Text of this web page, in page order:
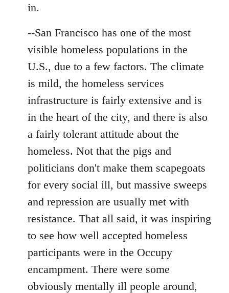
in.
--San Francisco has one of the most
visible homeless populations in the
U.S., due to a few factors. The climate
is mild, the homeless services
infrastructure is fairly extensive and is
in the heart of the city, and there is also
a fairly tolerant attitude about the
homeless. Not that the pigs and
politicians don't make them scapegoats
for every social ill, but massive sweeps
and repression are usually met with
resistance. That all said, it was inspiring
to see how well accepted homeless
participants were in the Occupy
encampment. There were some
obviously mentally ill people around,